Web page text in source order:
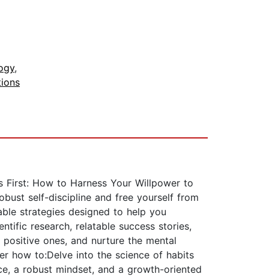
,
First: How to Harness Your Willpower to
self-discipline and free yourself from
strategies designed to help you
research, relatable success stories,
ones, and nurture the mental
how to:Delve into the science of habits
a robust mindset, and a growth-oriented